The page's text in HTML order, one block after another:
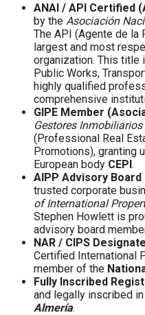
ANAI / API Certified
by the Asociación
The API (Agente de la
largest and most
organization. This
Public Works,
highly qualified
comprehensive
GIPE Member
Gestores
(Professional Real
Promotions), granting
European body CEPI.
AIPP Advisory Board
trusted corporate
of International
Stephen Howlett is
advisory board
NAR / CIPS
Certified International
member of the
Fully Inscribed
and legally inscribed
Almería.